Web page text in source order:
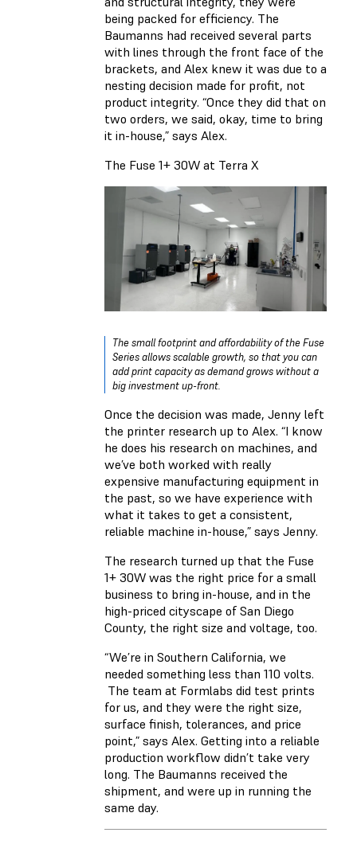
being packed for efficiency. The
Baumanns had received several parts
with lines through the front face of the
brackets, and Alex knew it was due to a
nesting decision made for profit, not
product integrity. “Once they did that on
two orders, we said, okay, time to bring
it in-house,” says Alex.
The Fuse 1+ 30W at Terra X
The small footprint and affordability of the Fuse
Series allows scalable growth, so that you can
add print capacity as demand grows without a
big investment up-front.
Once the decision was made, Jenny left
the printer research up to Alex. “I know
he does his research on machines, and
we’ve both worked with really
expensive manufacturing equipment in
the past, so we have experience with
what it takes to get a consistent,
reliable machine in-house,” says Jenny.
The research turned up that the Fuse
1+ 30W was the right price for a small
business to bring in-house, and in the
high-priced cityscape of San Diego
County, the right size and voltage, too.
“We’re in Southern California, we
needed something less than 110 volts.
The team at Formlabs did test prints
for us, and they were the right size,
surface finish, tolerances, and price
point,” says Alex. Getting into a reliable
production workflow didn’t take very
long. The Baumanns received the
shipment, and were up in running the
same day.